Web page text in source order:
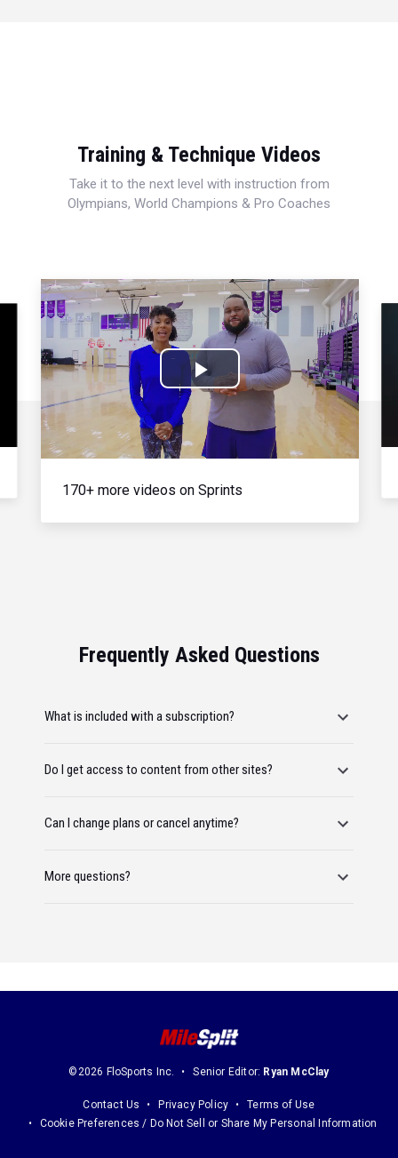
Training & Technique Videos
Take it to the next level with instruction from
Olympians, World Champions & Pro Coaches
Play
Video
170+ more videos on Sprints
Frequently Asked Questions
What is included with a subscription?
Do I get access to content from other sites?
Can I change plans or cancel anytime?
More questions?
©2026 FloSports Inc. Senior Editor: Ryan McClay
Contact Us Privacy Policy
Terms of Use
Cookie Preferences / Do Not Sell or Share My Personal Information